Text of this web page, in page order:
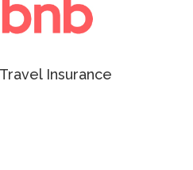
Insurance